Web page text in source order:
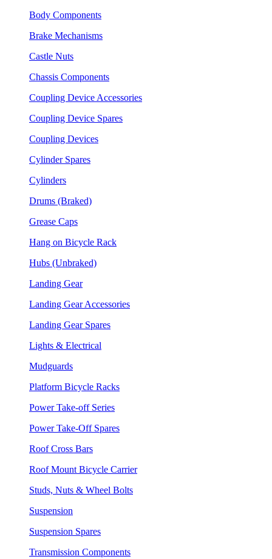
Body Components
Brake Mechanisms
Castle Nuts
Chassis Components
Coupling Device Accessories
Coupling Device Spares
Coupling Devices
Cylinder Spares
Cylinders
Drums (Braked)
Grease Caps
Hang on Bicycle Rack
Hubs (Unbraked)
Landing Gear
Landing Gear Accessories
Landing Gear Spares
Lights & Electrical
Mudguards
Platform Bicycle Racks
Power Take-off Series
Power Take-Off Spares
Roof Cross Bars
Roof Mount Bicycle Carrier
Studs, Nuts & Wheel Bolts
Suspension
Suspension Spares
Transmission Components